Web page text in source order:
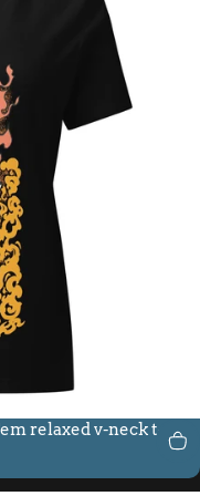
relaxed v-neck t-